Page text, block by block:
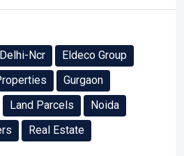
Delhi-Ncr
Eldeco Group
Gurgaon
Land Parcels
Noida
Real Estate